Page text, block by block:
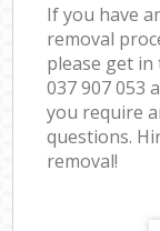
If you have
removal
please get
037 907 053
you require
questions.
removal!